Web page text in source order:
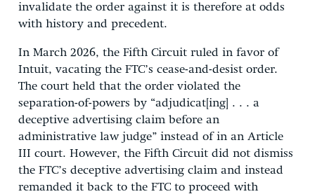
invalidate the order against it is therefore at odds
with history and precedent.
In March 2026, the Fifth Circuit ruled in favor of
Intuit, vacating the FTC’s cease-and-desist order.
The court held that the order violated the
separation-of-powers by “adjudicat[ing] . . . a
deceptive advertising claim before an
administrative law judge” instead of in an Article
III court. However, the Fifth Circuit did not dismiss
the FTC’s deceptive advertising claim and instead
remanded it back to the FTC to proceed with